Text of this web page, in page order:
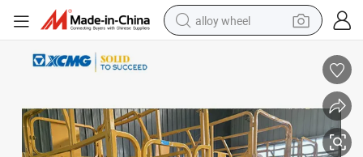
alloy wheel
pullover hoody
electric motorcycle